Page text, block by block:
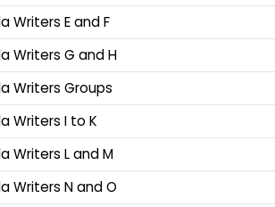
Writers E and F
Writers G and H
Writers Groups
Writers I to K
Writers L and M
Writers N and O